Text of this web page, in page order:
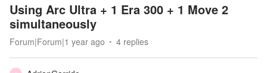
Using Arc Ultra + 1 Era 300 + 1 Move 2
simultaneously
Forum|Forum|1 year ago 4 replies